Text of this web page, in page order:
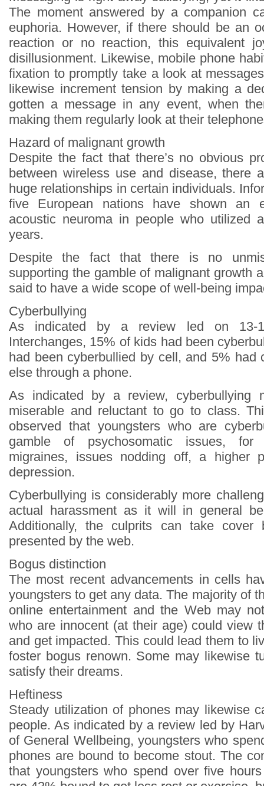
The moment answered by a companion
euphoria. However, if there should be an
reaction or no reaction, this equivalent
disillusionment. Likewise, mobile phone
fixation to promptly take a look at
likewise increment tension by making a
gotten a message in any event, when
making them regularly look at their
Hazard of malignant growth
Despite the fact that there’s no obvious
between wireless use and disease, there
huge relationships in certain individuals.
five European nations have shown an
acoustic neuroma in people who utilized
years.
Despite the fact that there is no
supporting the gamble of malignant growth
said to have a wide scope of well-being
Cyberbullying
As indicated by a review led on 13-
Interchanges, 15% of kids had been
had been cyberbullied by cell, and 5% had
else through a phone.
As indicated by a review, cyberbullying
miserable and reluctant to go to class.
observed that youngsters who are
gamble of psychosomatic issues, for
migraines, issues nodding off, a higher
depression.
Cyberbullying is considerably more
actual harassment as it will in general
Additionally, the culprits can take cover
presented by the web.
Bogus distinction
The most recent advancements in cells
youngsters to get any data. The majority of
online entertainment and the Web may
who are innocent (at their age) could view
and get impacted. This could lead them to
foster bogus renown. Some may likewise
satisfy their dreams.
Heftiness
Steady utilization of phones may likewise
people. As indicated by a review led by
of General Wellbeing, youngsters who
phones are bound to become stout. The
that youngsters who spend over five